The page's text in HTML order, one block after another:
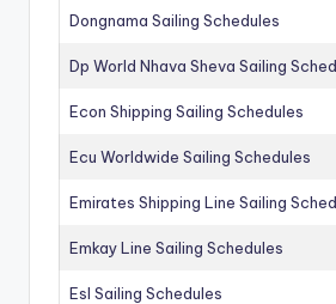
Dongnama Sailing Schedules
Dp World Nhava Sheva Sailing
Econ Shipping Sailing Schedules
Ecu Worldwide Sailing Schedules
Emirates Shipping Line Sailing
Emkay Line Sailing Schedules
Esl Sailing Schedules